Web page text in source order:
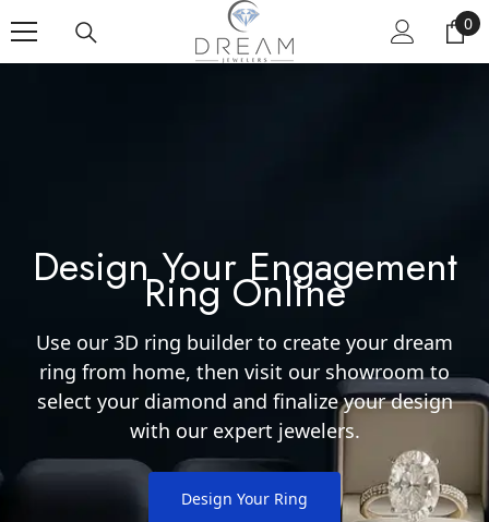
00
Design Your Engagement
Ring Online
Use our 3D ring builder to create your dream
ring from home, then visit our showroom to
select your diamond and finalize your design
with our expert jewelers.
Design Your Ring